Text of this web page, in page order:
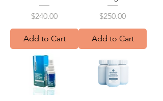
Price
$240.00
Add to Cart
Price
$250.00
Add to Cart